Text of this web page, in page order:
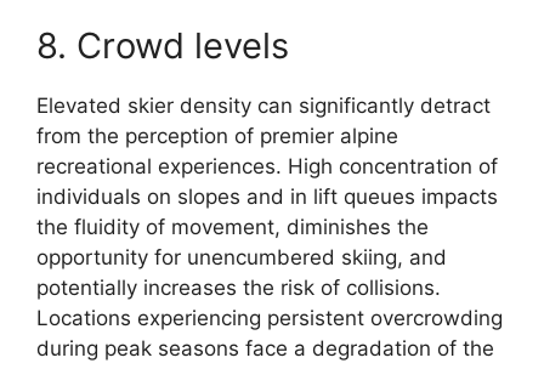
8. Crowd levels
Elevated skier density can significantly detract
from the perception of premier alpine
recreational experiences. High concentration of
individuals on slopes and in lift queues impacts
the fluidity of movement, diminishes the
opportunity for unencumbered skiing, and
potentially increases the risk of collisions.
Locations experiencing persistent overcrowding
during peak seasons face a degradation of the